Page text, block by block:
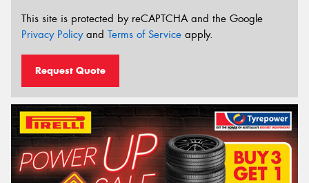
This site is protected by reCAPTCHA and the Google
Privacy Policyand Terms of Service apply.
Request Quote